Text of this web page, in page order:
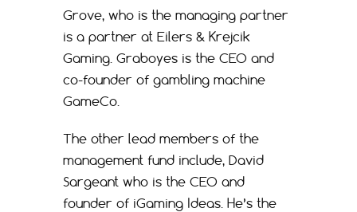
Grove, who is the managing partner
is a partner at Eilers & Krejcik
Gaming. Graboyes is the CEO and
co-founder of gambling machine
GameCo.
The other lead members of the
management fund include, David
Sargeant who is the CEO and
founder of iGaming Ideas. He’s the